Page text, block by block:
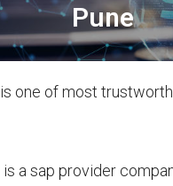
Pune
is one of most
is a sap provider